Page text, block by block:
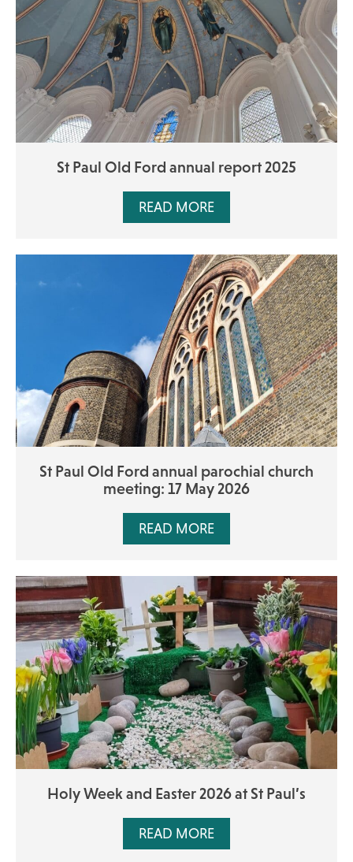
St Paul Old Ford annual report 2025
READ MORE
St Paul Old Ford annual parochial church
meeting: 17 May 2026
READ MORE
Holy Week and Easter 2026 at St Paul’s
READ MORE